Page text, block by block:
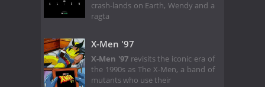
crash-lands on Earth, Wendy and a
ragta
X-Men '97
X-Men '97revisits the iconic era of
the 1990s as The X-Men, a band of
mutants who use their